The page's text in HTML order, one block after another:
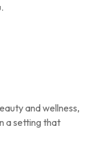
and wellness,
a setting that